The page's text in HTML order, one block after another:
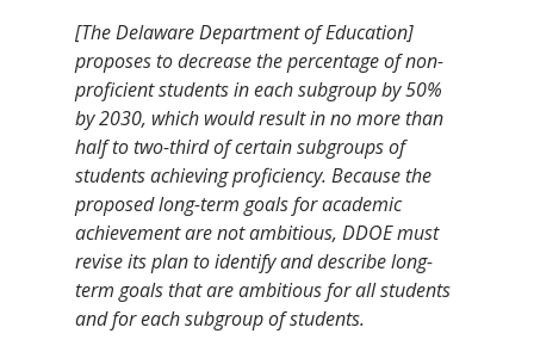
[The Delaware Department of Education]
proposes to decrease the percentage of non-
proficient students in each subgroup by 50%
by 2030, which would result in no more than
half to two-third of certain subgroups of
students achieving proficiency. Because the
proposed long-term goals for academic
achievement are not ambitious, DDOE must
revise its plan to identify and describe long-
term goals that are ambitious for all students
and for each subgroup of students.